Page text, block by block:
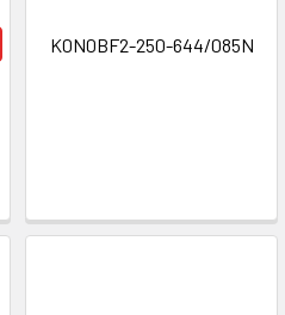
K0N0BF2-250-644/085N